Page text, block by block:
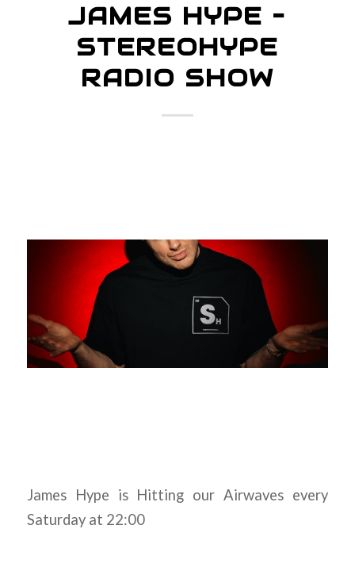
JAMES HYPE –
STEREOHYPE
RADIO SHOW
James Hype is Hitting our Airwaves every
Saturday at 22:00